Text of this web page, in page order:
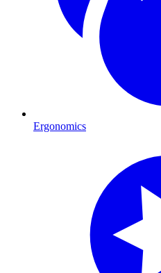
Ergonomics